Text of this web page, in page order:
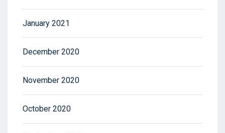
January 2021
December 2020
November 2020
October 2020